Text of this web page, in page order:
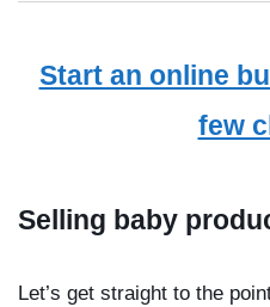
Start an online
few
Selling baby
Let’s get straight to the